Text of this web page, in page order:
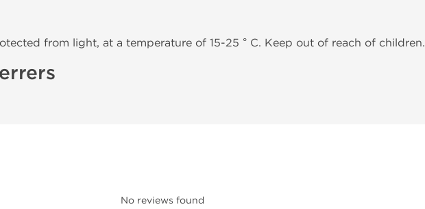
from light, at a temperature of 15-25 ° C. Keep out of reach of children.
No reviews found